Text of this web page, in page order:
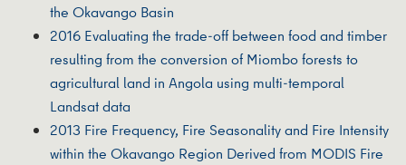
the Okavango Basin
2016 Evaluating the trade-off between food and timber
resulting from the conversion of Miombo forests to
agricultural land in Angola using multi-temporal
Landsat data
2013 Fire Frequency, Fire Seasonality and Fire Intensity
within the Okavango Region Derived from MODIS Fire